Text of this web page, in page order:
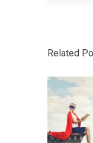
Related